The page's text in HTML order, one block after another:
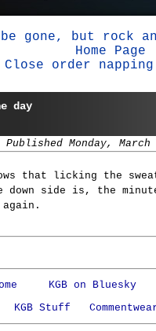
gone, but rock
Home Page
Close order
day
Published Monday, March
that licking the
down side is, the
again.
KGB on Bluesky
KGB Stuff